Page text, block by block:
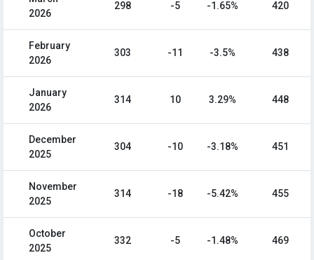
2026
298 -5 -1.65% 420
February
2026
303 -11 -3.5% 438
January
2026
314 10 3.29% 448
December
2025
304 -10 -3.18% 451
November
2025
314 -18 -5.42% 455
October
2025
332 -5 -1.48% 469